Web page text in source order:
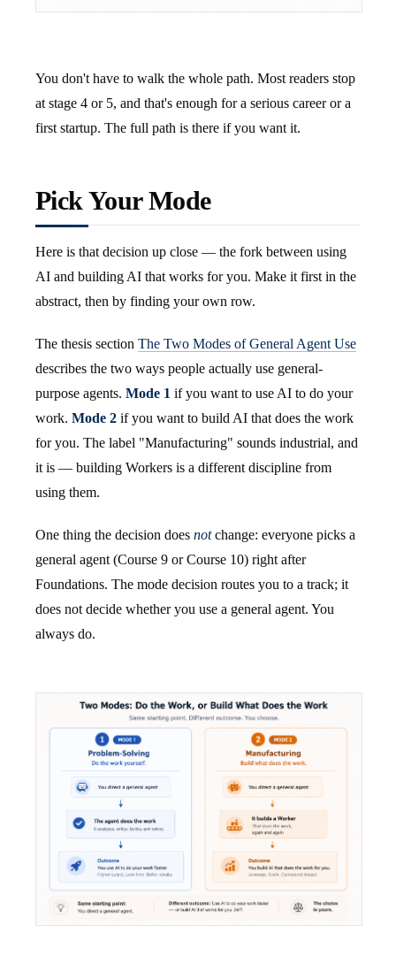
You don't have to walk the whole path. Most readers stop
at stage 4 or 5, and that's enough for a serious career or a
first startup. The full path is there if you want it.
Pick Your Mode
Here is that decision up close — the fork between using
AI and building AI that works for you. Make it first in the
abstract, then by finding your own row.
The thesis section The Two Modes of General Agent Use
describes the two ways people actually use general-
purpose agents. Mode 1 if you want to use AI to do your
work. Mode 2 if you want to build AI that does the work
for you. The label "Manufacturing" sounds industrial, and
it is — building Workers is a different discipline from
using them.
One thing the decision does notchange: everyone picks a
general agent (Course 9 or Course 10) right after
Foundations. The mode decision routes you to a track; it
does not decide whether you use a general agent. You
always do.